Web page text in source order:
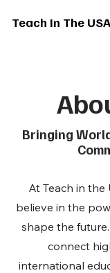
Teach In The USA
Bringing
At Teach in the
believe in the
shape the
connect
international